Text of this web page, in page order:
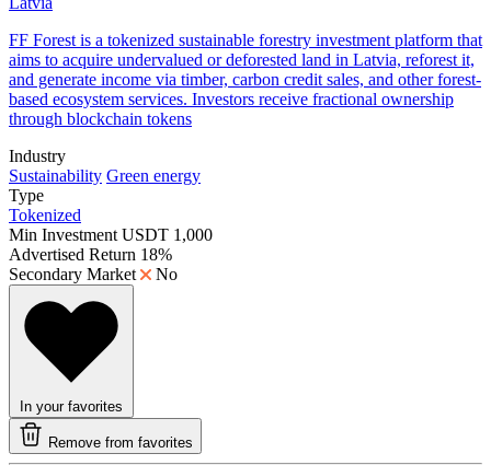
FF Forest is a tokenized sustainable forestry investment platform that
aims to acquire undervalued or deforested land in Latvia, reforest it,
and generate income via timber, carbon credit sales, and other forest-
based ecosystem services. Investors receive fractional ownership
through blockchain tokens
Industry
Sustainability Green energy
Type
Tokenized
Min Investment USDT 1,000
Advertised Return 18%
Secondary Market
No
In your favorites
Remove from favorites